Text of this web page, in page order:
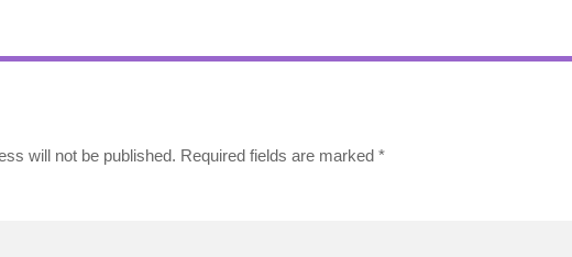
will not be published. Required fields are marked *